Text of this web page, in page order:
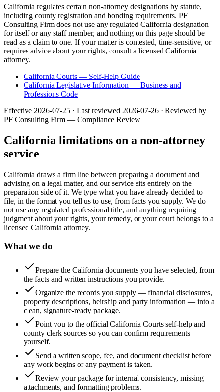
California regulates certain non-attorney designations by statute,
including county registration and bonding requirements. PF
Consulting Firm does not use any regulated California designation
for itself or any staff member, and nothing on this page should be
read as a claim to one. If your matter is contested, time-sensitive, or
requires advice about your rights, consult a licensed California
attorney.
California Courts — Self-Help Guide
California Legislative Information — Business and
Professions Code
Effective 2026-07-25 · Last reviewed 2026-07-26 · Reviewed by
PF Consulting Firm — Compliance Review
California limitations on a non-attorney
service
California draws a firm line between preparing a document and
advising on a legal matter, and our service sits entirely on the
preparation side of it. We type what you have already decided to
file, in the format you tell us to use, from facts you supply. We do
not use any regulated professional title, and anything requiring
judgment about your rights, your remedy, or your court belongs to a
licensed California attorney.
What we do
Prepare the California documents you have selected, from
the facts and written instructions you provide.
Organize the records you supply — financial disclosures,
property descriptions, heirship and party information — into a
clean, signature-ready package.
Point you to the official California Courts self-help and
county clerk sources so you can confirm requirements
yourself.
Send a written scope, fee, and document checklist before
any work begins or any payment is taken.
Review your package for internal consistency, missing
attachments, and formatting problems.